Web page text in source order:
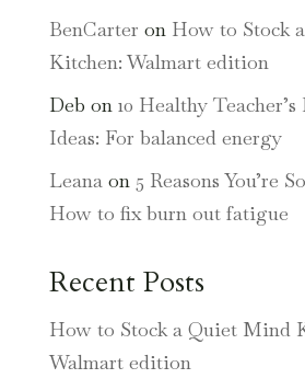
BenCarter on How to Stock
Kitchen: Walmart edition
Deb on 10 Healthy
Ideas: For balanced energy
Leanaon 5 Reasons You’re
How to fix burn out fatigue
Recent Posts
How to Stock a Quiet Mind
Walmart edition